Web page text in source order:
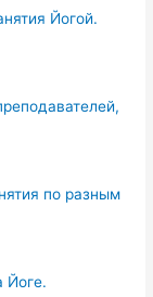
Йогой.
по разным
Йоге.